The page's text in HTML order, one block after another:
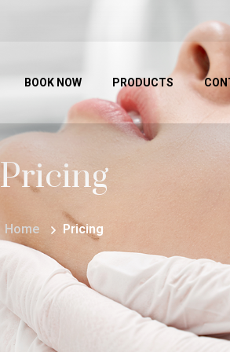
BOOK NOW PRODUCTS
Pricing
Home Pricing